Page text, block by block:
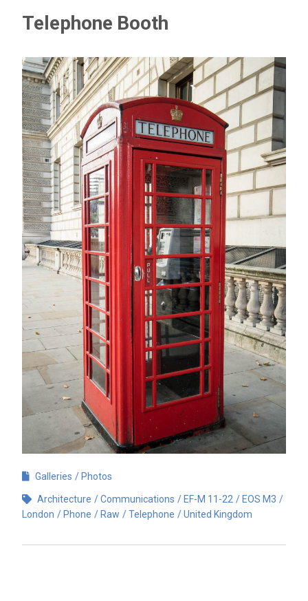
Telephone Booth
Galleries Photos
Architecture Communications EF-M 11-22
EOS M3
London
Phone Raw Telephone United Kingdom